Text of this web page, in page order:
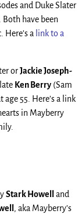
and Duke Slater
Both have been
a link to a
orJackie Joseph-
Ken Berry(Sam
55. Here’s a link
in Mayberry
Stark Howelland
, aka Mayberry’s